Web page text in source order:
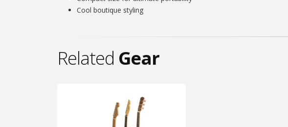
Cool boutique styling
Related Gear